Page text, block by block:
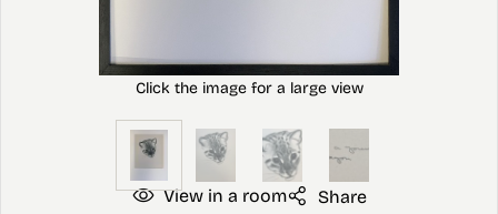
View in a room Share